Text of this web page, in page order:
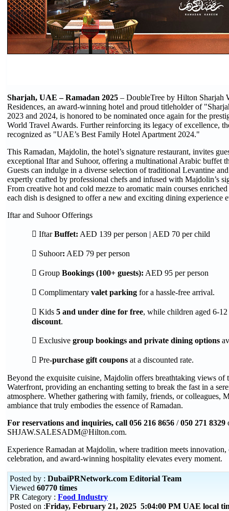
Sharjah, UAE – Ramadan 2025 – DoubleTree by Hilton Sharjah
Residences, an award-winning hotel and proud titleholder of
2023 and 2024, is honored to be nominated once again for the
World Travel Awards. Further reinforcing its legacy of excellence,
recognized as "UAE’s Best Family Hotel Apartment 2024."
This Ramadan, Majdolin, the hotel’s signature restaurant, invites
exceptional Iftar and Suhoor, offering a multinational Arabic buffet
Guests can indulge in a diverse selection of traditional Levantine
expertly crafted by professional chefs and infused with Majdolin’s
From creative hot and cold mezze to aromatic main courses
each dish is designed to offer a new and exciting dining experience
Iftar and Suhoor Offerings
 IftarBuffet: AED 139 per person | AED 70 per child
 Suhoor: AED 79 per person
 Group Bookings (100+ guests): AED 95 per person
 Complimentary valet parking for a hassle-free arrival.
 Kids 5 and under dine for free, while children aged 6-
discount.
 Exclusive group bookings and private dining options
 Pre-purchase gift coupons at a discounted rate.
Beyond the exquisite cuisine, Majdolin offers breathtaking views of
Waterfront, providing an enchanting setting to break the fast in a
atmosphere. Whether gathering with family, friends, or colleagues,
ambiance that truly embodies the essence of Ramadan.
For reservations and inquiries, call 056 216 8656 /050 271 8329
SHJAW.SALESADM@Hilton.com.
Experience Ramadan at Majdolin, where tradition meets innovation,
celebration, and award-winning hospitality elevates every moment.
Posted by : DubaiPRNetwork.com Editorial Team
Viewed 60770 times
PR Category : Food Industry
Posted on :Friday, February 21, 2025 5:04:00 PM UAE local